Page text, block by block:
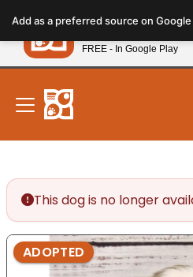
note:
This
website
includes
accessibility
system.
New! Subscribe
This dog is no longer
ADOPTED
Add as a preferred source on Google
Petland
FREE - In Google Play